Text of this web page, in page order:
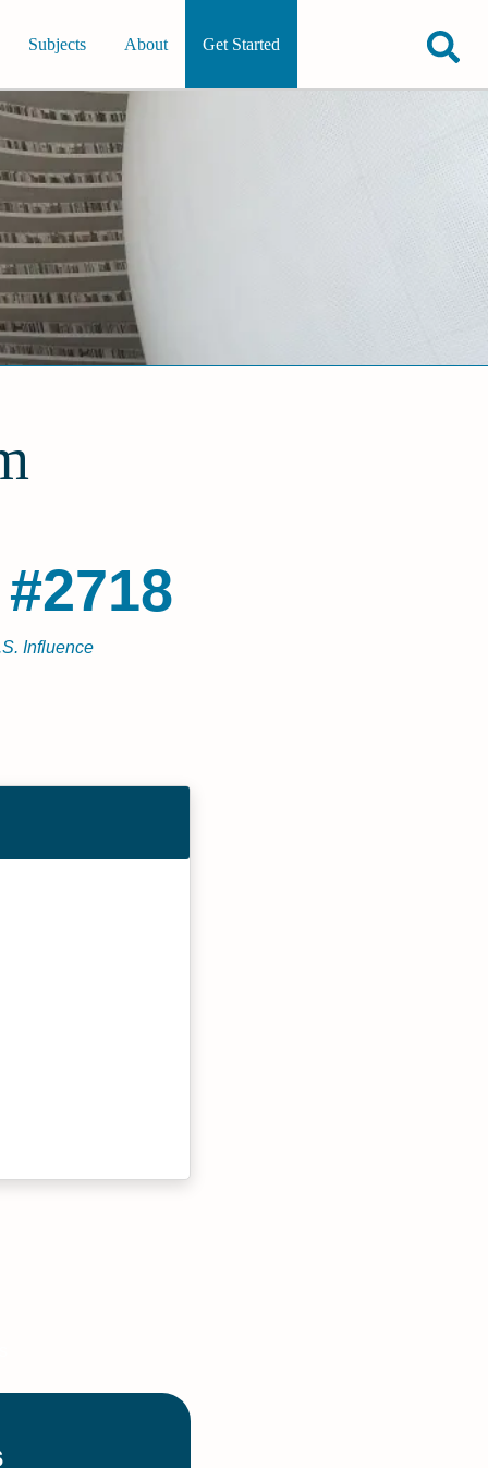
Subjects About Get Started
Influence